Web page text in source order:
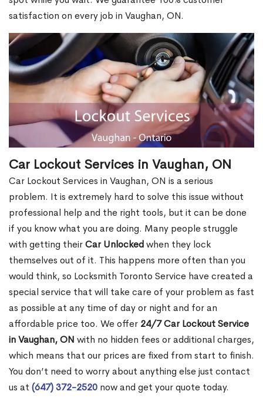
satisfaction on every job in Vaughan, ON.
Car Lockout Services in Vaughan, ON
Car Lockout Services in Vaughan, ON is a serious
problem. It is extremely hard to solve this issue without
professional help and the right tools, but it can be done
if you know what you are doing. Many people struggle
with getting theirCar Unlockedwhen they lock
themselves out of it. This happens more often than you
would think, so Locksmith Toronto Service have created a
special service that will take care of your problem as fast
as possible at any time of day or night and for an
affordable price too. We offer 24/7 Car Lockout Service
in Vaughan, ON with no hidden fees or additional charges,
which means that our prices are fixed from start to finish.
You don’t need to worry about anything else just contact
us at (647) 372-2520 now and get your quote today.